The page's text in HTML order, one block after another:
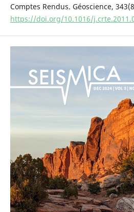
Comptes Rendus. Géoscience,
https://doi.org/10.1016/